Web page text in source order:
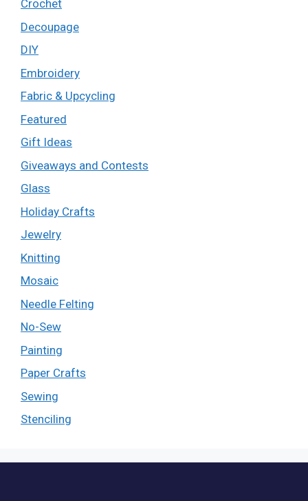
Crochet
Decoupage
DIY
Embroidery
Fabric & Upcycling
Featured
Gift Ideas
Giveaways and Contests
Glass
Holiday Crafts
Jewelry
Knitting
Mosaic
Needle Felting
No-Sew
Painting
Paper Crafts
Sewing
Stenciling